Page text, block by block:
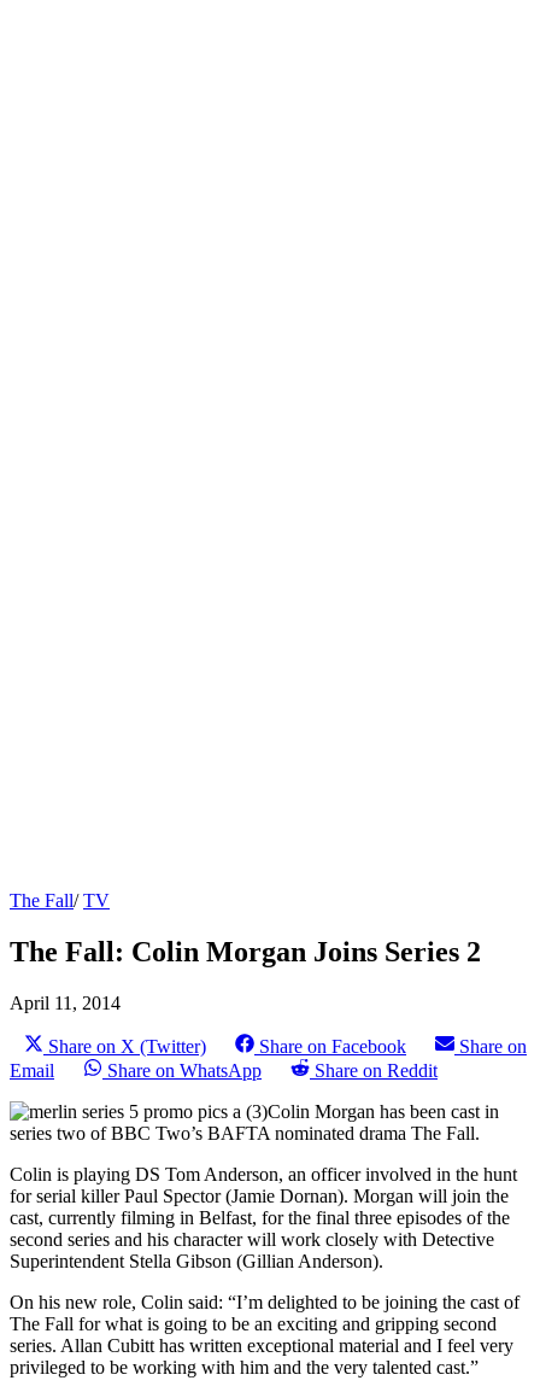
The Fall/TV
The Fall: Colin Morgan Joins Series 2
April 11, 2014
Share on X (Twitter) Share on Facebook
Share on
Email
Share on WhatsApp
Share on Reddit
Colin Morgan has been cast in
series two of BBC Two’s BAFTA nominated drama The Fall.
Colin is playing DS Tom Anderson, an officer involved in the hunt
for serial killer Paul Spector (Jamie Dornan). Morgan will join the
cast, currently filming in Belfast, for the final three episodes of the
second series and his character will work closely with Detective
Superintendent Stella Gibson (Gillian Anderson).
On his new role, Colin said: “I’m delighted to be joining the cast of
The Fall for what is going to be an exciting and gripping second
series. Allan Cubitt has written exceptional material and I feel very
privileged to be working with him and the very talented cast.”